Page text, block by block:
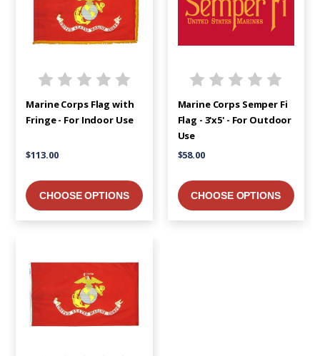
Marine Corps Flag with
Fringe - For Indoor Use
$113.00
CHOOSE OPTIONS
Marine Corps Semper Fi
Flag - 3'x5' - For Outdoor
Use
$58.00
CHOOSE OPTIONS